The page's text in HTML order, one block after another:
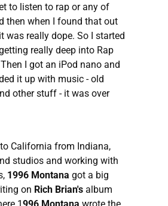
to listen to rap or any of
then when I found that out
was really dope. So I started
really deep into Rap
I got an iPod nano and
it up with music - old
other stuff - it was over
California from Indiana,
studios and working with
1996 Montana got a big
on Rich Brian's album